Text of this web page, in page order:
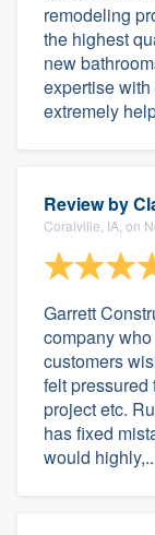
remodeling
the highest
new
expertise
extremely
Review by
Coralville, IA, on
Garrett
company
customers
felt pressured
project etc.
has fixed
would